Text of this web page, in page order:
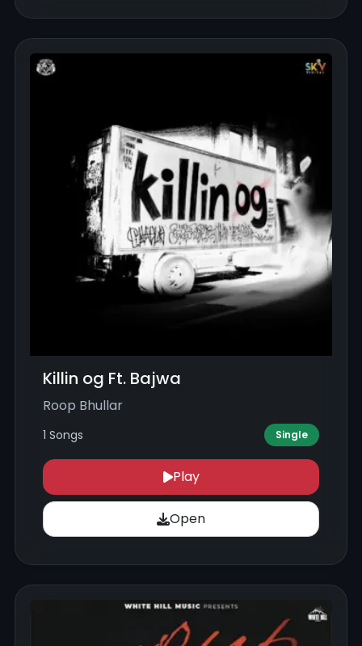
Killin og Ft. Bajwa
Roop Bhullar
1 Songs Single
Play
Open